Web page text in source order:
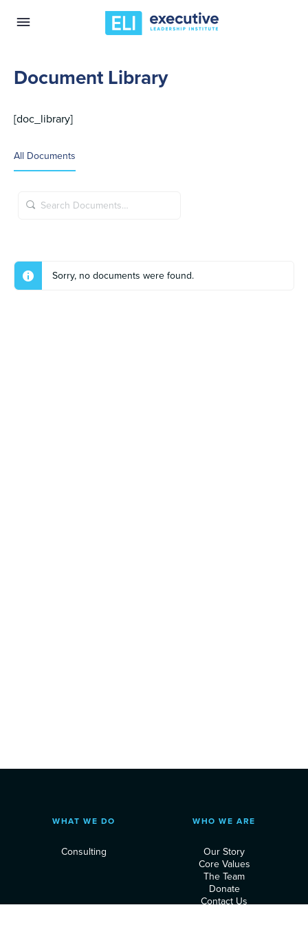
Document Library
[doc_library]
All Documents
Search
Sorry, no documents were found.
WHAT WE DO
Consulting
WHO WE ARE
Our Story
Core Values
The Team
Donate
Contact Us